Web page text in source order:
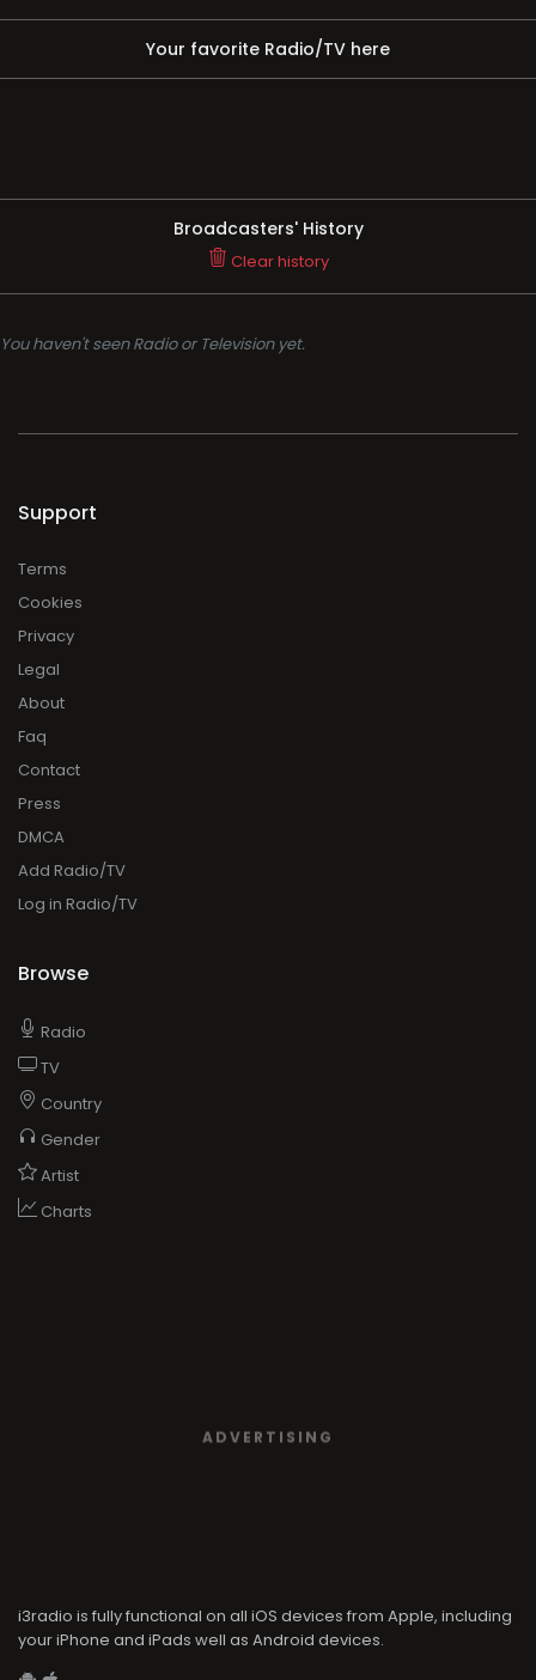
Your favorite Radio/TV here
Broadcasters' History
Clear history
You haven't seen Radio or Television yet.
Support
Terms
Cookies
Privacy
Legal
About
Faq
Contact
Press
DMCA
Add Radio/TV
Log in Radio/TV
Browse
Radio
TV
Country
Gender
Artist
Charts
ADVERTISING
i3radio is fully functional on all iOS devices from Apple, including
your iPhone and iPads well as Android devices.